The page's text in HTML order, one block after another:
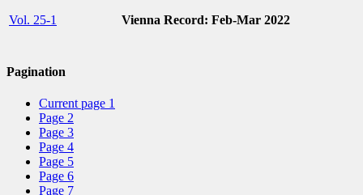
Vol. 25-1 Vienna Record: Feb-Mar 2022
Pagination
Current page 1
Page 2
Page 3
Page 4
Page 5
Page 6
Page 7